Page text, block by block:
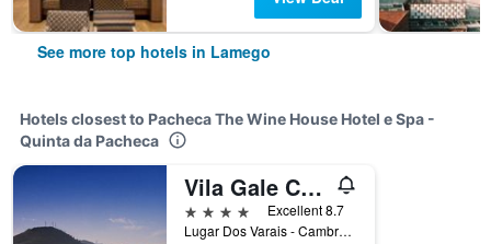
See more top hotels in Lamego
Hotels closest to Pacheca The Wine House Hotel e Spa -
Quinta da Pacheca
Vila Gale Collection Douro Hotel
4 stars
Excellent 8.7
Lugar Dos Varais - Cambres 426, Lamego, Viseu, Portugal